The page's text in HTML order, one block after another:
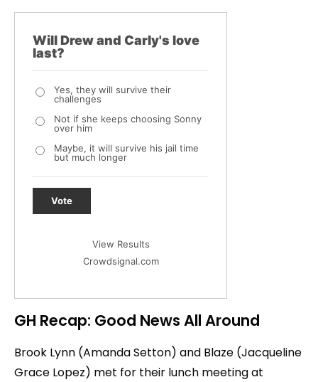
Will Drew and Carly's love
last?
Yes, they will survive their
challenges
Not if she keeps choosing Sonny
over him
Maybe, it will survive his jail time
but much longer
Vote
View Results
Crowdsignal.com
GH Recap: Good News All Around
Brook Lynn (Amanda Setton) and Blaze (Jacqueline
Grace Lopez) met for their lunch meeting at